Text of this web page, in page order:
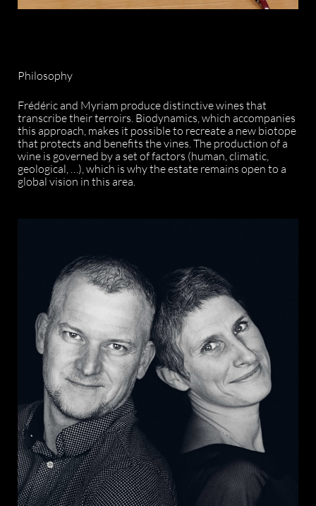
Philosophy
Frédéric and Myriam produce distinctive wines that
transcribe their terroirs. Biodynamics, which accompanies
this approach, makes it possible to recreate a new biotope
that protects and benefits the vines. The production of a
wine is governed by a set of factors (human, climatic,
geological, …), which is why the estate remains open to a
global vision in this area.